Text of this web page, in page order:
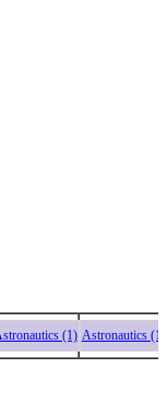
(1) Astronautics (1)